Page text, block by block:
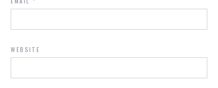
WEBSITE